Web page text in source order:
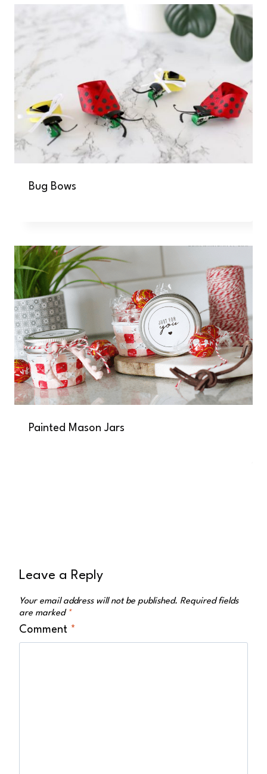
Bug Bows
Painted Mason Jars
Leave a Reply
Your email address will not be published. Required fields
are marked *
Comment *